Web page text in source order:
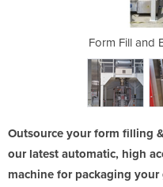
Form Fill and
Outsource your form filling
our latest automatic, high
machine for packaging your